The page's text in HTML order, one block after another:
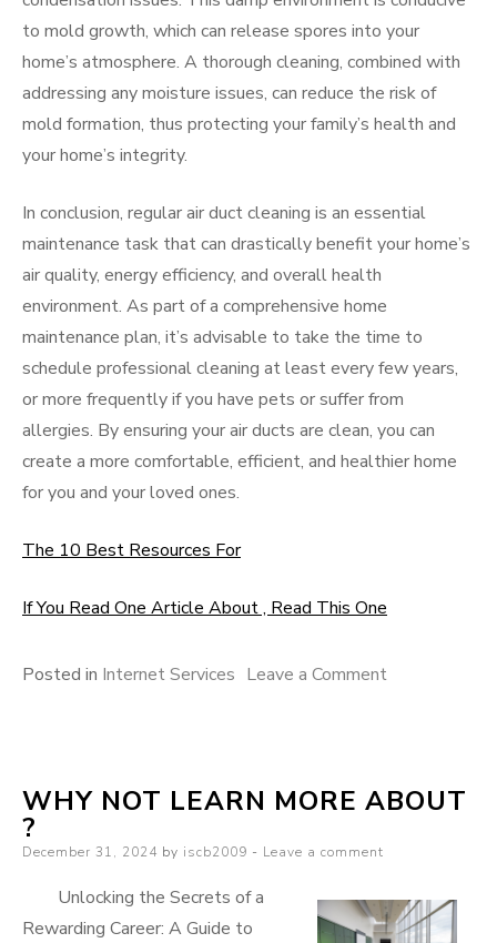
to mold growth, which can release spores into your
home’s atmosphere. A thorough cleaning, combined with
addressing any moisture issues, can reduce the risk of
mold formation, thus protecting your family’s health and
your home’s integrity.
In conclusion, regular air duct cleaning is an essential
maintenance task that can drastically benefit your home’s
air quality, energy efficiency, and overall health
environment. As part of a comprehensive home
maintenance plan, it’s advisable to take the time to
schedule professional cleaning at least every few years,
or more frequently if you have pets or suffer from
allergies. By ensuring your air ducts are clean, you can
create a more comfortable, efficient, and healthier home
for you and your loved ones.
The 10 Best Resources For
If You Read One Article About , Read This One
Posted in Internet Services Leave a Commenton
Experience
WHY NOT LEARN MORE ABOUT
?
Posted
December 31, 2024 by iscb2009 Leave a comment
Unlocking the Secrets of a
Rewarding Career: A Guide to